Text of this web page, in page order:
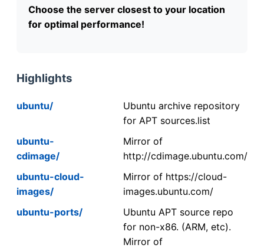
Choose the server closest to your location
for optimal performance!
Highlights
ubuntu/
Ubuntu archive repository
for APT sources.list
ubuntu-
cdimage/
Mirror of
http://cdimage.ubuntu.com/
ubuntu-cloud-
images/
Mirror of https://cloud-
images.ubuntu.com/
ubuntu-ports/
Ubuntu APT source repo
for non-x86. (ARM, etc).
Mirror of